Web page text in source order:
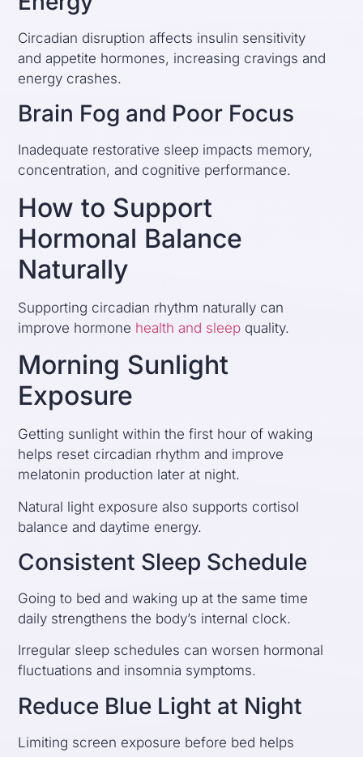
Circadian disruption affects insulin sensitivity
and appetite hormones, increasing cravings and
energy crashes.
Brain Fog and Poor Focus
Inadequate restorative sleep impacts memory,
concentration, and cognitive performance.
How to Support
Hormonal Balance
Naturally
Supporting circadian rhythm naturally can
improve hormone health and sleep quality.
Morning Sunlight
Exposure
Getting sunlight within the first hour of waking
helps reset circadian rhythm and improve
melatonin production later at night.
Natural light exposure also supports cortisol
balance and daytime energy.
Consistent Sleep Schedule
Going to bed and waking up at the same time
daily strengthens the body’s internal clock.
Irregular sleep schedules can worsen hormonal
fluctuations and insomnia symptoms.
Reduce Blue Light at Night
Limiting screen exposure before bed helps